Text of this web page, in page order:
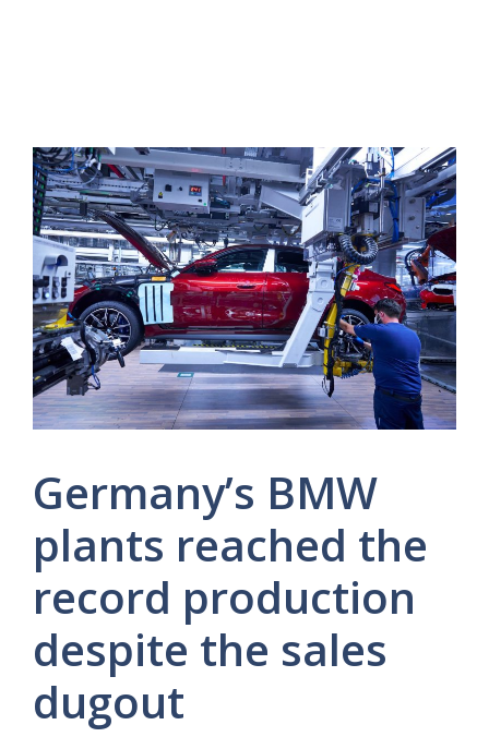
Germany’s BMW
plants reached the
record production
despite the sales
dugout